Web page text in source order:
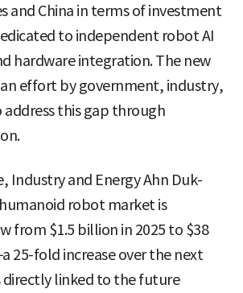
and China in terms of investment
to independent robot AI
hardware integration. The new
effort by government, industry,
address this gap through
Industry and Energy Ahn Duk-
robot market is
from $1.5 billion in 2025 to $38
25-fold increase over the next
directly linked to the future